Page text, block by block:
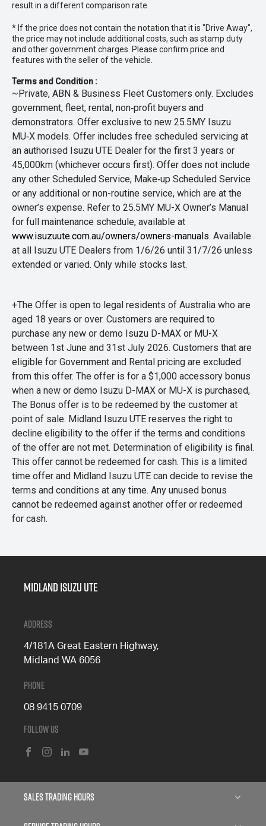
result in a different comparison rate.
* If the price does not contain the notation that it is "Drive Away",
the price may not include additional costs, such as stamp duty
and other government charges. Please confirm price and
features with the seller of the vehicle.
Terms and Condition :
~Private, ABN & Business Fleet Customers only. Excludes
government, fleet, rental, non‑profit buyers and
demonstrators. Offer exclusive to new 25.5MY Isuzu
MU‑X models. Offer includes free scheduled servicing at
an authorised Isuzu UTE Dealer for the first 3 years or
45,000km (whichever occurs first). Offer does not include
any other Scheduled Service, Make‑up Scheduled Service
or any additional or non-routine service, which are at the
owner’s expense. Refer to 25.5MY MU-X Owner’s Manual
for full maintenance schedule, available at
www.isuzuute.com.au/owners/owners-manuals. Available
at all Isuzu UTE Dealers from 1/6/26 until 31/7/26 unless
extended or varied. Only while stocks last.
+The Offer is open to legal residents of Australia who are
aged 18 years or over. Customers are required to
purchase any new or demo Isuzu D-MAX or MU-X
between 1st June and 31st July 2026. Customers that are
eligible for Government and Rental pricing are excluded
from this offer. The offer is for a $1,000 accessory bonus
when a new or demo Isuzu D-MAX or MU-X is purchased,
The Bonus offer is to be redeemed by the customer at
point of sale. Midland Isuzu UTE reserves the right to
decline eligibility to the offer if the terms and conditions
of the offer are not met. Determination of eligibility is final.
This offer cannot be redeemed for cash. This is a limited
time offer and Midland Isuzu UTE can decide to revise the
terms and conditions at any time. Any unused bonus
cannot be redeemed against another offer or redeemed
for cash.
Midland Isuzu Ute
Address
4/181A Great Eastern Highway,
Midland WA 6056
Phone
08 9415 0709
Follow Us
Sales Trading Hours